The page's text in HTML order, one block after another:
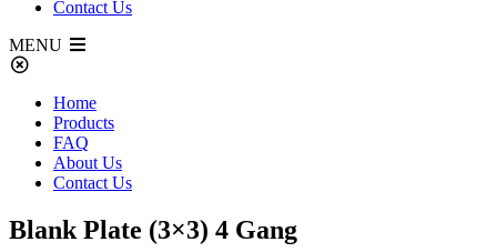
Contact Us
MENU
Home
Products
FAQ
About Us
Contact Us
Blank Plate (3×3) 4 Gang